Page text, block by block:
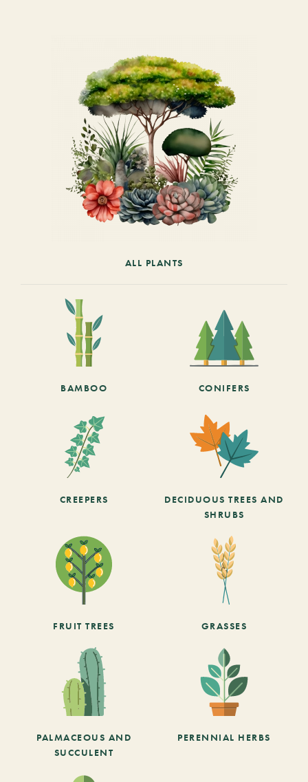
ALL PLANTS
BAMBOO CONIFERS
CREEPERS
DECIDUOUS TREES AND
SHRUBS
FRUIT TREES GRASSES
PALMACEOUS AND
SUCCULENT
PERENNIAL HERBS